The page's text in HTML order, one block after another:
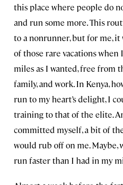
this place where people do
and run some more. This
to a nonrunner, but for me, it
of those rare vacations when
miles as I wanted, free from
family, and work. In Kenya,
run to my heart’s delight, I
training to that of the elite.
committed myself, a bit of
would rub off on me. Maybe,
run faster than I had in my